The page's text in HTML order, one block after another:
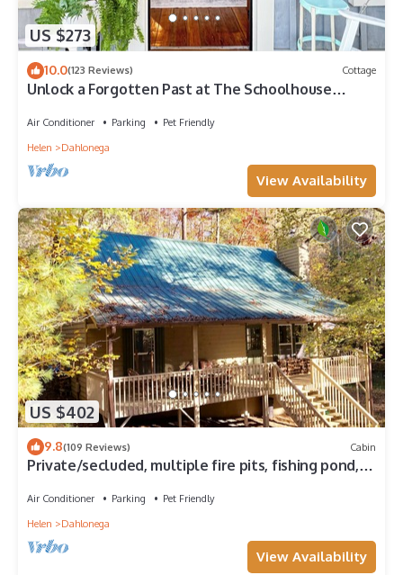
US $273
10.0(123 Reviews) Cottage
Unlock a Forgotten Past at The Schoolhouse
Air Conditioner Parking
Pet Friendly
Helen
Dahlonega
View Availability
US $402
9.8(109 Reviews) Cabin
Private/secluded, multiple fire pits, fishing pond, a
Air Conditioner Parking
Pet Friendly
Helen
Dahlonega
View Availability